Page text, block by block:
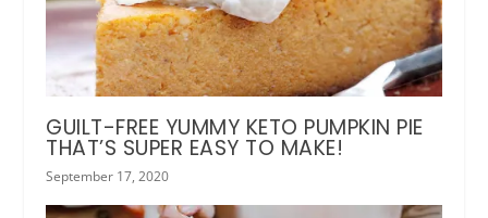
GUILT-FREE YUMMY KETO PUMPKIN PIE
THAT’S SUPER EASY TO MAKE!
September 17, 2020